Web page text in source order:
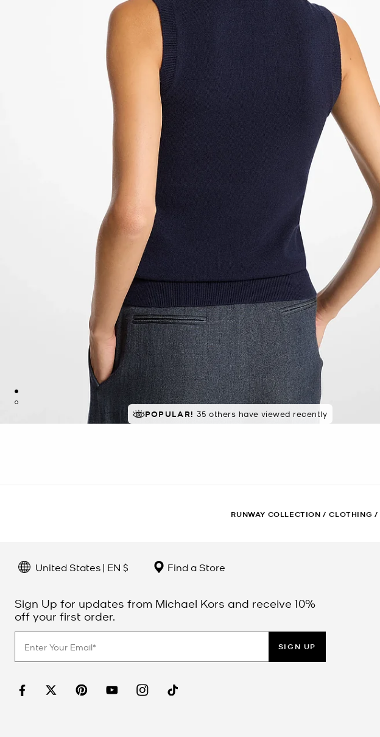
POPULAR! 35 others have viewed recently
RUNWAY COLLECTION / CLOTHING /
United States | EN $ Find a Store
Sign Up for updates from Michael Kors and receive 10%
off your first order.
SIGN UP